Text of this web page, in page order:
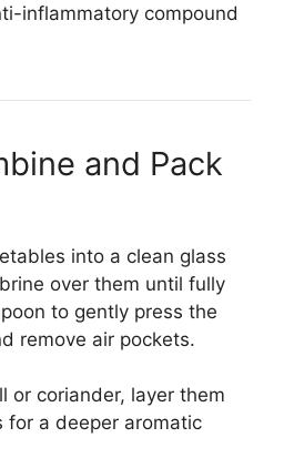
inflammatory compound
and Pack
into a clean glass
over them until fully
to gently press the
remove air pockets.
or coriander, layer them
for a deeper aromatic